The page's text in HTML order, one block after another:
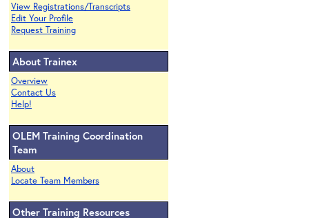
View Registrations/Transcripts
Edit Your Profile
Request Training
About Trainex
Overview
Contact Us
Help!
OLEM Training Coordination
Team
About
Locate Team Members
Other Training Resources